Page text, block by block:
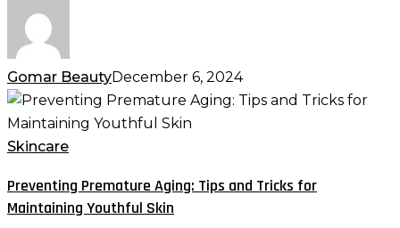
Gomar BeautyDecember 6, 2024
Preventing
Premature
Aging:
and
Tricks
Skincare
Preventing Premature Aging: Tips and Tricks for
Maintaining Youthful Skin